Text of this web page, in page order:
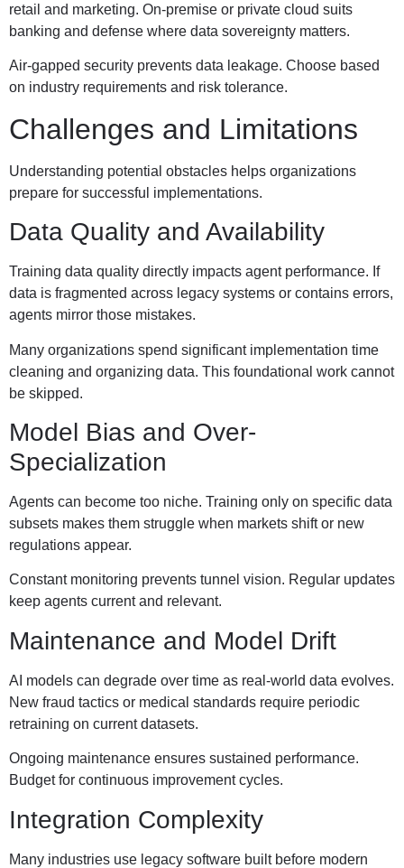
retail and marketing. On-premise or private cloud suits
banking and defense where data sovereignty matters.
Air-gapped security prevents data leakage. Choose based
on industry requirements and risk tolerance.
Challenges and Limitations
Understanding potential obstacles helps organizations
prepare for successful implementations.
Data Quality and Availability
Training data quality directly impacts agent performance. If
data is fragmented across legacy systems or contains errors,
agents mirror those mistakes.
Many organizations spend significant implementation time
cleaning and organizing data. This foundational work cannot
be skipped.
Model Bias and Over-
Specialization
Agents can become too niche. Training only on specific data
subsets makes them struggle when markets shift or new
regulations appear.
Constant monitoring prevents tunnel vision. Regular updates
keep agents current and relevant.
Maintenance and Model Drift
AI models can degrade over time as real-world data evolves.
New fraud tactics or medical standards require periodic
retraining on current datasets.
Ongoing maintenance ensures sustained performance.
Budget for continuous improvement cycles.
Integration Complexity
Many industries use legacy software built before modern